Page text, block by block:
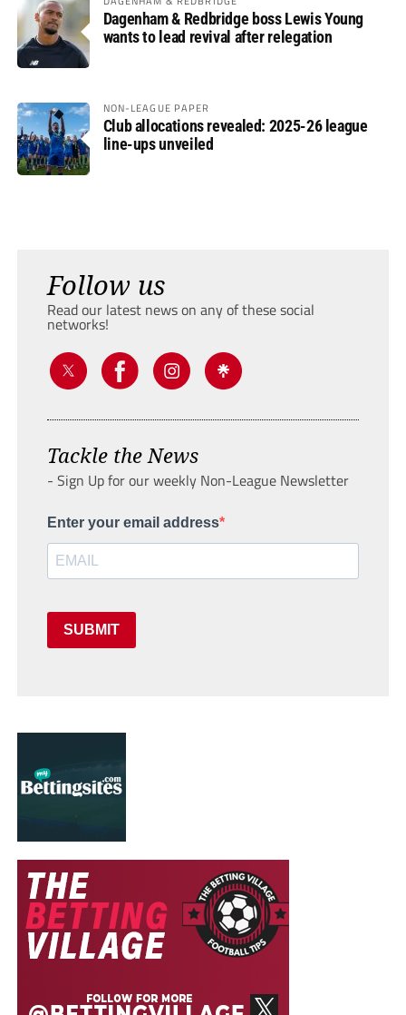
Dagenham & Redbridge boss Lewis Young
wants to lead revival after relegation
NON-LEAGUE PAPER
Club allocations revealed: 2025-26 league
line-ups unveiled
Follow us
Read our latest news on any of these social
networks!
Tackle the News
- Sign Up for our weekly Non-League Newsletter
Enter your email address
SUBMIT